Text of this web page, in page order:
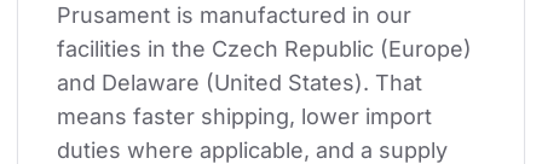
Prusament is manufactured in our
facilities in the Czech Republic (Europe)
and Delaware (United States). That
means faster shipping, lower import
duties where applicable, and a supply